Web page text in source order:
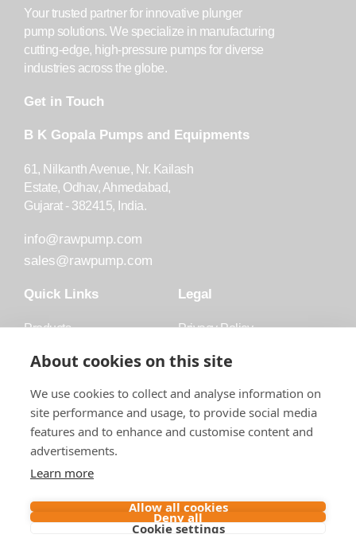
Your trusted partner for innovative plunger
pump solutions. We specialize in manufacturing
cutting-edge, high-pressure pumps for diverse
industries across the globe.
Get in Touch
B K Gopala Pumps and Equipments
61, Nilkanth Avenue, Nr. Kailash
Estate, Odhav, Ahmedabad,
Gujarat - 382415, India.
info@rawpump.com
sales@rawpump.com
Quick Links
Products
Accessories
Blog
About Raw
Contact
Legal
Privacy Policy
Trademark
About cookies on this site
We use cookies to collect and analyse information on
site performance and usage, to provide social media
features and to enhance and customise content and
advertisements.
Learn more
Allow all cookies
Deny all
Cookie settings